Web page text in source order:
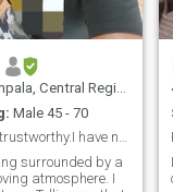
chemistry do it's
than make up for
will definitely love
will meet. I'm
homekeeper
with kids so
need someone that
present father in
said more than
Central Region, Uganda
Male 45 - 70
Honest, trustworthy.I have no time for games.
surrounded by a
atmosphere. I